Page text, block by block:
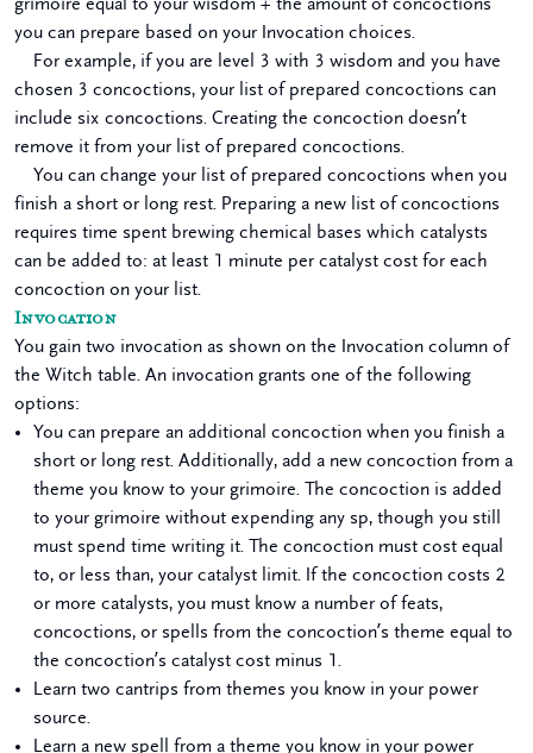
grimoire equal to your wisdom + the amount of concoctions
you can prepare based on your Invocation choices.
For example, if you are level 3 with 3 wisdom and you have
chosen 3 concoctions, your list of prepared concoctions can
include six concoctions. Creating the concoction doesn’t
remove it from your list of prepared concoctions.
You can change your list of prepared concoctions when you
finish a short or long rest. Preparing a new list of concoctions
requires time spent brewing chemical bases which catalysts
can be added to: at least 1 minute per catalyst cost for each
concoction on your list.
Invocation
You gain two invocation as shown on the Invocation column of
the Witch table. An invocation grants one of the following
options:
You can prepare an additional concoction when you finish a
short or long rest. Additionally, add a new concoction from a
theme you know to your grimoire. The concoction is added
to your grimoire without expending any sp, though you still
must spend time writing it. The concoction must cost equal
to, or less than, your catalyst limit. If the concoction costs 2
or more catalysts, you must know a number of feats,
concoctions, or spells from the concoction’s theme equal to
the concoction’s catalyst cost minus 1.
Learn two cantrips from themes you know in your power
source.
Learn a new spell from a theme you know in your power